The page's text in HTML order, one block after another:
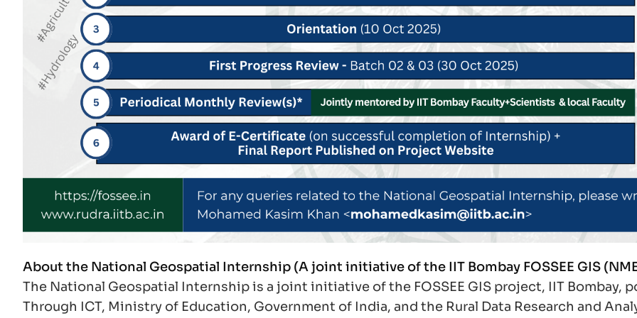
About the National Geospatial Internship (A joint initiative of the IIT Bombay FOSSEE GIS
The National Geospatial Internship is a joint initiative of the FOSSEE GIS project, IIT Bombay,
Through ICT, Ministry of Education, Government of India, and the Rural Data Research and